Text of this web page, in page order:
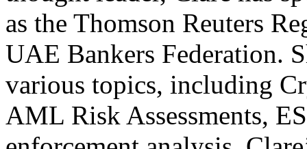
as the Thomson Reuters
UAE Bankers Federation.
various topics, including
AML Risk Assessments,